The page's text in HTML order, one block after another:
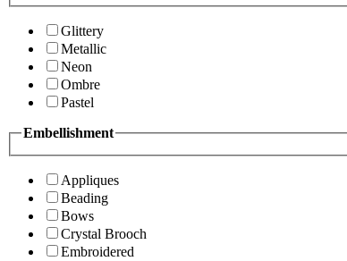
Glittery
Metallic
Neon
Ombre
Pastel
Embellishment
Appliques
Beading
Bows
Crystal Brooch
Embroidered